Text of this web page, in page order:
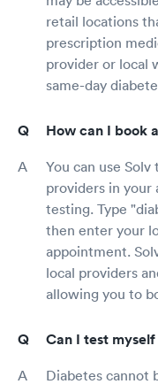
retail locations
prescription
provider or local
same-day
How can I book
You can use
providers in your
testing. Type
then enter your
appointment.
local providers
allowing you to
Can I test
Diabetes cannot